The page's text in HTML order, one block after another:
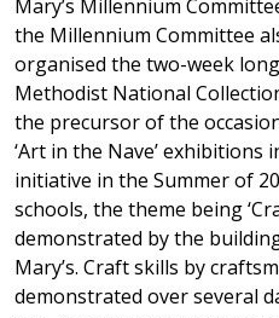
Mary’s Millennium
the Millennium Committee
organised the two-week
Methodist National
the precursor of the
‘Art in the Nave’ exhibitions
initiative in the Summer of
schools, the theme being
demonstrated by the
Mary’s. Craft skills by
demonstrated over several